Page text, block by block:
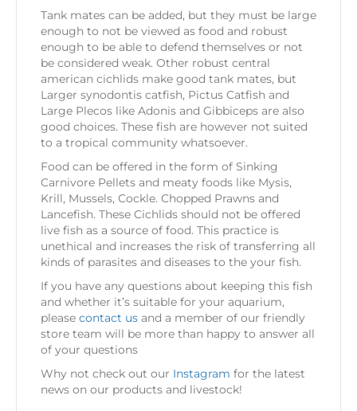
Tank mates can be added, but they must be large
enough to not be viewed as food and robust
enough to be able to defend themselves or not
be considered weak. Other robust central
american cichlids make good tank mates, but
Larger synodontis catfish, Pictus Catfish and
Large Plecos like Adonis and Gibbiceps are also
good choices. These fish are however not suited
to a tropical community whatsoever.
Food can be offered in the form of Sinking
Carnivore Pellets and meaty foods like Mysis,
Krill, Mussels, Cockle. Chopped Prawns and
Lancefish. These Cichlids should not be offered
live fish as a source of food. This practice is
unethical and increases the risk of transferring all
kinds of parasites and diseases to the your fish.
If you have any questions about keeping this fish
and whether it’s suitable for your aquarium,
please contact us and a member of our friendly
store team will be more than happy to answer all
of your questions
Why not check out our Instagram for the latest
news on our products and livestock!